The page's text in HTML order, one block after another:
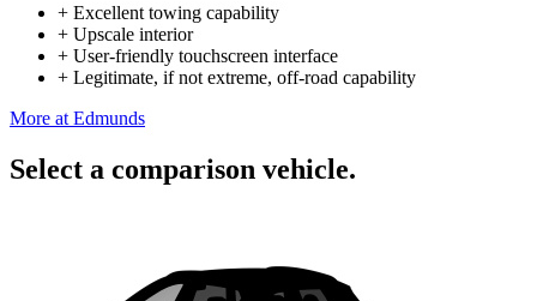
+ Excellent towing capability
+ Upscale interior
+ User-friendly touchscreen interface
+ Legitimate, if not extreme, off-road capability
More at Edmunds
Select a comparison vehicle.